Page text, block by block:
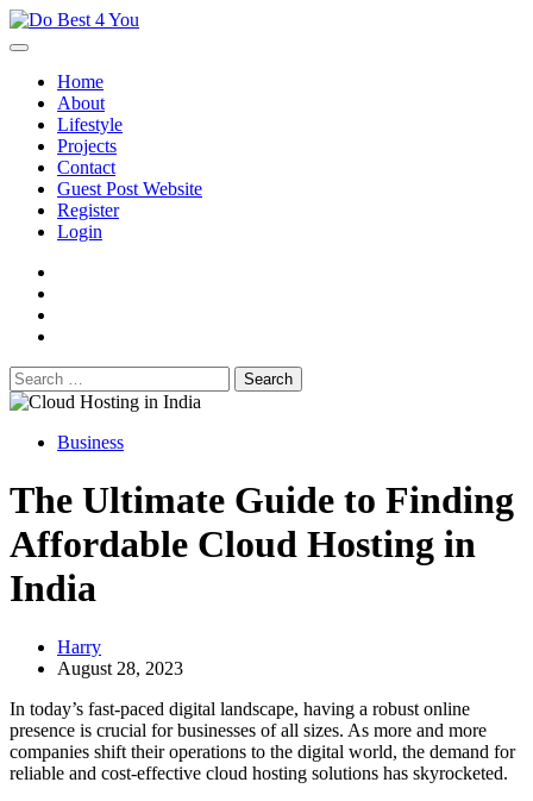
Skip
to
Home
About
Lifestyle
Projects
Contact
Guest Post Website
Register
Login
Search
for:
Business
The Ultimate Guide to Finding
Affordable Cloud Hosting in
India
Harry
August 28, 2023
In today’s fast-paced digital landscape, having a robust online
presence is crucial for businesses of all sizes. As more and more
companies shift their operations to the digital world, the demand for
reliable and cost-effective cloud hosting solutions has skyrocketed.